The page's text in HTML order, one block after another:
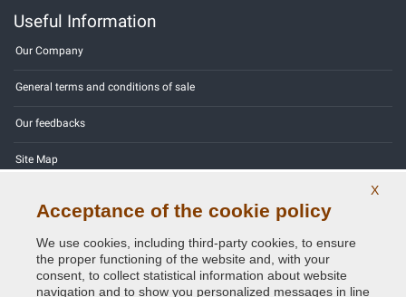
Useful Information
Our Company
General terms and conditions of sale
Our feedbacks
Site Map
Privacy Policy - GDPR
X
Acceptance of the cookie policy
We use cookies, including third-party cookies, to ensure
the proper functioning of the website and, with your
consent, to collect statistical information about website
navigation and to show you personalized messages in line